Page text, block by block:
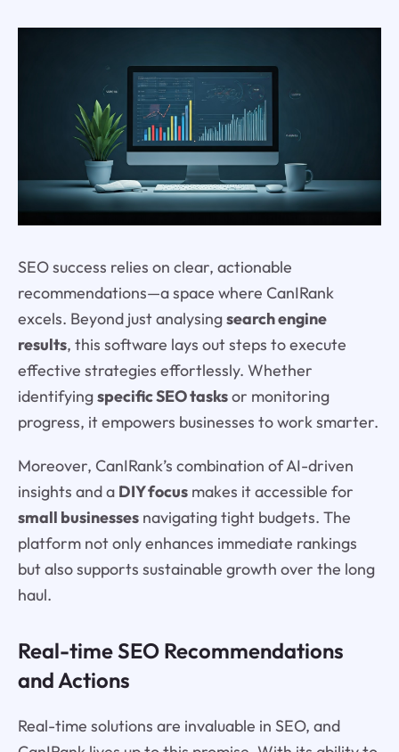
SEO success relies on clear, actionable
recommendations—a space where CanIRank
excels. Beyond just analysingsearch engine
results, this software lays out steps to execute
effective strategies effortlessly. Whether
identifyingspecific SEO tasksor monitoring
progress, it empowers businesses to work smarter.
Moreover, CanIRank’s combination of AI-driven
insights and a DIY focusmakes it accessible for
small businessesnavigating tight budgets. The
platform not only enhances immediate rankings
but also supports sustainable growth over the long
haul.
Real-time SEO Recommendations
and Actions
Real-time solutions are invaluable in SEO, and